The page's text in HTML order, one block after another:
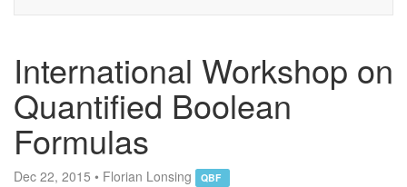
International Workshop on
Quantified Boolean
Formulas
Dec 22, 2015 • Florian Lonsing QBF